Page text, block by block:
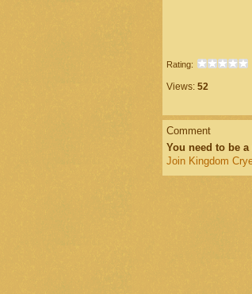
Rating:
Views: 52
Comment
You need to be
Join Kingdom